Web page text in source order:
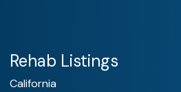
Rehab Listings
California